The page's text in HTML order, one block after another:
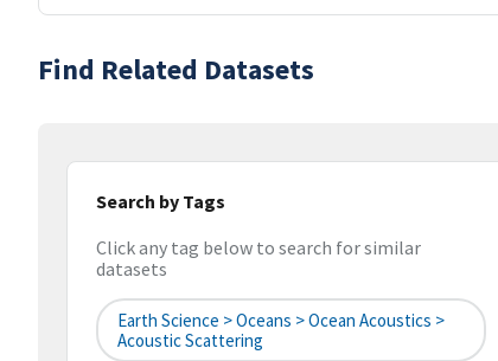
Find Related Datasets
Search by Tags
Click any tag below to search for similar
datasets
Earth Science > Oceans > Ocean Acoustics >
Acoustic Scattering